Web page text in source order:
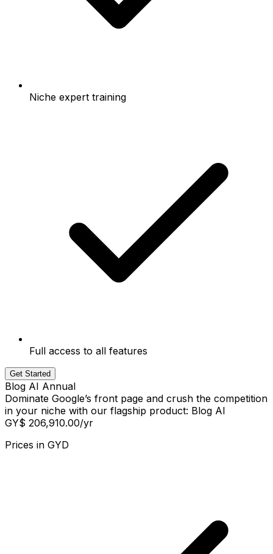
Niche expert training
Full access to all features
Get Started
Blog AI Annual
Dominate Google’s front page and crush the competition
in your niche with our flagship product: Blog AI
GY$ 206,910.00/yr
Prices in GYD